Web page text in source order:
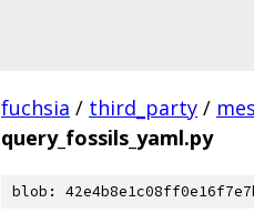
fuchsia / third_party /
query_fossils_yaml.py
blob: